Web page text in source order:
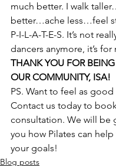
much better. I walk
better…ache less…feel
P-I-L-A-T-E-S. It’s not
dancers anymore, it’s for
THANK YOU FOR
OUR COMMUNITY, ISA!
PS. Want to feel as good
Contact us today to book
consultation. We will be
you how Pilates can help
your goals!
Blog posts